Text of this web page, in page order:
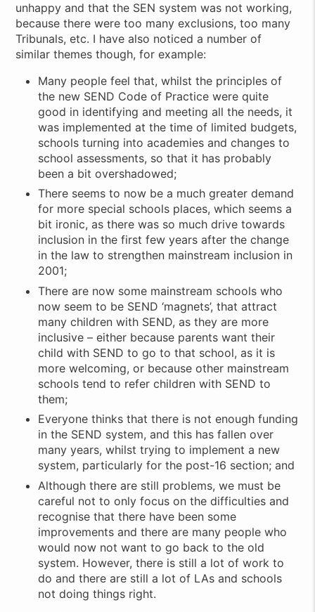
unhappy and that the SEN system was not working,
because there were too many exclusions, too many
Tribunals, etc. I have also noticed a number of
similar themes though, for example:
Many people feel that, whilst the principles of
the new SEND Code of Practice were quite
good in identifying and meeting all the needs, it
was implemented at the time of limited budgets,
schools turning into academies and changes to
school assessments, so that it has probably
been a bit overshadowed;
There seems to now be a much greater demand
for more special schools places, which seems a
bit ironic, as there was so much drive towards
inclusion in the first few years after the change
in the law to strengthen mainstream inclusion in
2001;
There are now some mainstream schools who
now seem to be SEND ‘magnets’, that attract
many children with SEND, as they are more
inclusive – either because parents want their
child with SEND to go to that school, as it is
more welcoming, or because other mainstream
schools tend to refer children with SEND to
them;
Everyone thinks that there is not enough funding
in the SEND system, and this has fallen over
many years, whilst trying to implement a new
system, particularly for the post-16 section; and
Although there are still problems, we must be
careful not to only focus on the difficulties and
recognise that there have been some
improvements and there are many people who
would now not want to go back to the old
system. However, there is still a lot of work to
do and there are still a lot of LAs and schools
not doing things right.